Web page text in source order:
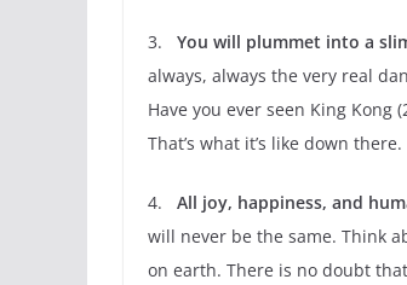
3. You will plummet into a
always, always the very real
Have you ever seen King
That’s what it’s like down
4. All joy, happiness, and
will never be the same. Think
on earth. There is no doubt